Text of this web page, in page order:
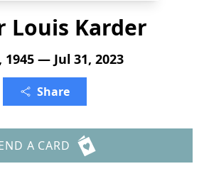
Louis Karder
1945 — Jul 31, 2023
Share
A CARD